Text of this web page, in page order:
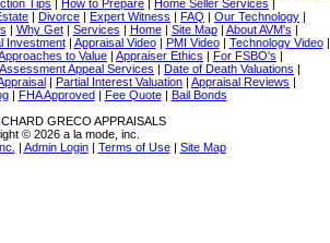
Tips | How to Prepare | Home Seller Services |
| Divorce | Expert Witness | FAQ | Our Technology |
| Why Get| Services | Home| Site Map| About AVM's |
Investment| Appraisal Video| PMI Video| Technology Video|
to Value | Appraiser Ethics | For FSBO's |
Assessment Appeal Services | Date of Death Valuations |
| Partial Interest Valuation | Appraisal Reviews |
| FHA Approved| Fee Quote| Bail Bonds
GRECO APPRAISALS
© 2026 a la mode, inc.
| Admin Login| Terms of Use| Site Map